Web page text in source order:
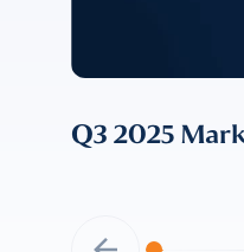
Q3 2025